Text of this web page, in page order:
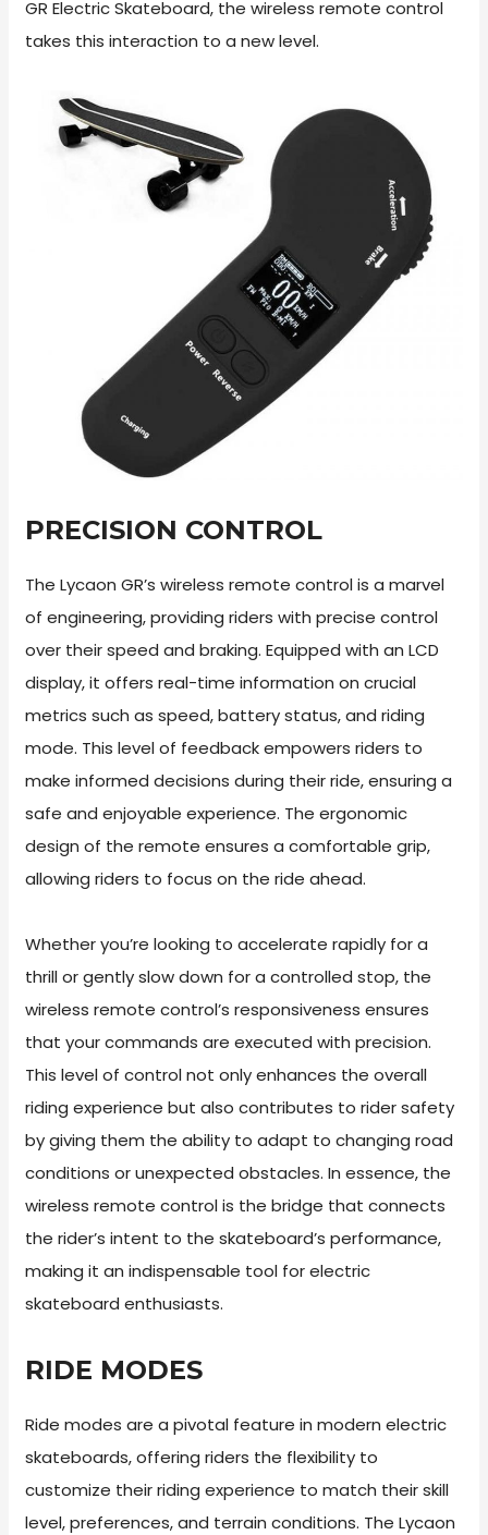
GR Electric Skateboard, the wireless remote control
takes this interaction to a new level.
PRECISION CONTROL
The Lycaon GR’s wireless remote control is a marvel
of engineering, providing riders with precise control
over their speed and braking. Equipped with an LCD
display, it offers real-time information on crucial
metrics such as speed, battery status, and riding
mode. This level of feedback empowers riders to
make informed decisions during their ride, ensuring a
safe and enjoyable experience. The ergonomic
design of the remote ensures a comfortable grip,
allowing riders to focus on the ride ahead.
Whether you’re looking to accelerate rapidly for a
thrill or gently slow down for a controlled stop, the
wireless remote control’s responsiveness ensures
that your commands are executed with precision.
This level of control not only enhances the overall
riding experience but also contributes to rider safety
by giving them the ability to adapt to changing road
conditions or unexpected obstacles. In essence, the
wireless remote control is the bridge that connects
the rider’s intent to the skateboard’s performance,
making it an indispensable tool for electric
skateboard enthusiasts.
RIDE MODES
Ride modes are a pivotal feature in modern electric
skateboards, offering riders the flexibility to
customize their riding experience to match their skill
level, preferences, and terrain conditions. The Lycaon